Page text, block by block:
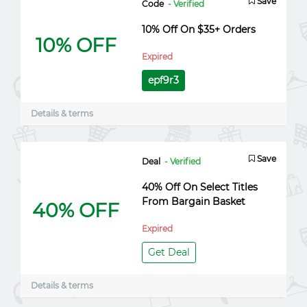
10% OFF
Code - Verified
10% Off On $35+ Orders
Expired
epf9r3
Details & terms
40% OFF
Deal - Verified Save
40% Off On Select Titles
From Bargain Basket
Expired
Get Deal
Details & terms